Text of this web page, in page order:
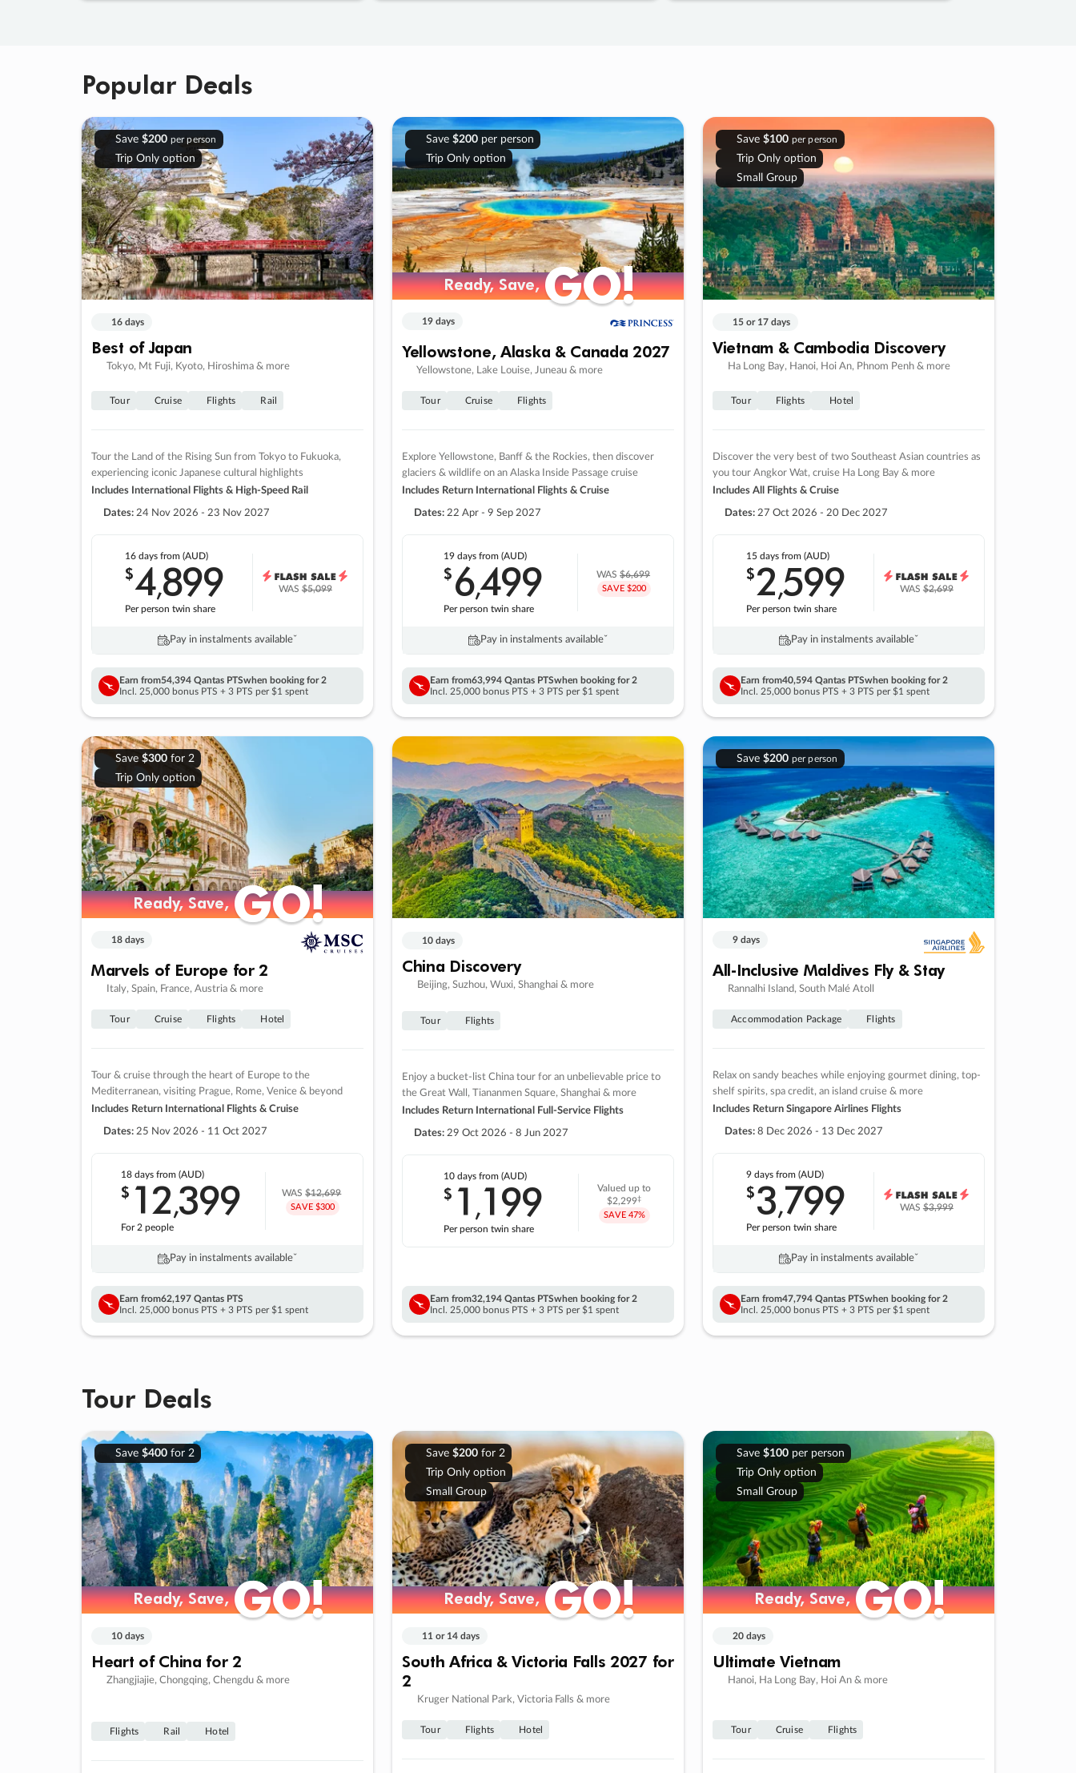
Popular Deals
Save $200 per person
Trip Only option
16 days
Best of Japan
Tokyo, Mt Fuji, Kyoto, Hiroshima & more
Tour Cruise Flights Rail
Tour the Land of the Rising Sun from Tokyo to Fukuoka,
experiencing iconic Japanese cultural highlights
Includes International Flights & High-Speed Rail
Dates: 24 Nov 2026 - 23 Nov 2027
16 daysfrom (AUD)
$4,899
Per person twin share
WAS$5,099
Pay in instalments availableˇ
Earn from54,394 Qantas PTSwhen booking for 2
Incl. 25,000 bonus PTS + 3 PTS per $1 spent
Save $200per person
Trip Only option
Ready, Save,GO!
Ready, Save,GO!
19 days
Yellowstone, Alaska & Canada 2027
Yellowstone, Lake Louise, Juneau & more
Tour Cruise Flights
Explore Yellowstone, Banff & the Rockies, then discover
glaciers & wildlife on an Alaska Inside Passage cruise
Includes Return International Flights & Cruise
Dates: 22 Apr - 9 Sep 2027
19 days from (AUD)
$6,499
Per person twin share
WAS$6,699
SAVE $200
Pay in instalments availableˇ
Earn from63,994 Qantas PTSwhen booking for 2
Incl. 25,000 bonus PTS + 3 PTS per $1 spent
Save $100 per person
Trip Only option
Small Group
15 or 17 days
Vietnam & Cambodia Discovery
Ha Long Bay, Hanoi, Hoi An, Phnom Penh & more
Tour Flights Hotel
Discover the very best of two Southeast Asian countries as
you tour Angkor Wat, cruise Ha Long Bay & more
Includes All Flights & Cruise
Dates: 27 Oct 2026 - 20 Dec 2027
15 daysfrom (AUD)
$2,599
Per person twin share
WAS$2,699
Pay in instalments availableˇ
Earn from40,594 Qantas PTSwhen booking for 2
Incl. 25,000 bonus PTS + 3 PTS per $1 spent
Save $300for 2
Trip Only option
Ready, Save,GO!
Ready, Save,GO!
18 days
Marvels of Europe for 2
Italy, Spain, France, Austria & more
Tour Cruise Flights Hotel
Tour & cruise through the heart of Europe to the
Mediterranean, visiting Prague, Rome, Venice & beyond
Includes Return International Flights & Cruise
Dates: 25 Nov 2026 - 11 Oct 2027
18 daysfrom (AUD)
$ 12,399
For 2 people
WAS$12,699
SAVE $300
Pay in instalments availableˇ
Earn from62,197 Qantas PTS
Incl. 25,000 bonus PTS + 3 PTS per $1 spent
10 days
China Discovery
Beijing, Suzhou, Wuxi, Shanghai & more
Tour Flights
Enjoy a bucket-list China tour for an unbelievable price to
the Great Wall, Tiananmen Square, Shanghai & more
Includes Return International Full-Service Flights
Dates: 29 Oct 2026 - 8 Jun 2027
10 daysfrom (AUD)
$ 1 ,199
Per person twin share
Valued up to
$2,299‡
SAVE 47%
Earn from32,194 Qantas PTSwhen booking for 2
Incl. 25,000 bonus PTS + 3 PTS per $1 spent
Save $200 per person
9 days
All-Inclusive Maldives Fly & Stay
Rannalhi Island, South Malé Atoll
Accommodation Package Flights
Relax on sandy beaches while enjoying gourmet dining, top-
shelf spirits, spa credit, an island cruise & more
Includes Return Singapore Airlines Flights
Dates: 8 Dec 2026 - 13 Dec 2027
9 daysfrom (AUD)
$3,799
Per person twin share
WAS$3,999
Pay in instalments availableˇ
Earn from47,794 Qantas PTSwhen booking for 2
Incl. 25,000 bonus PTS + 3 PTS per $1 spent
Tour Deals
Save $400for 2
Ready, Save,GO!
Ready, Save,GO!
10 days
Heart of China for 2
Zhangjiajie, Chongqing, Chengdu & more
Flights Rail Hotel
Save $200for 2
Trip Only option
Small Group
Ready, Save,GO!
Ready, Save,GO!
11 or 14 days
South Africa & Victoria Falls 2027 for
2
Kruger National Park, Victoria Falls & more
Tour Flights Hotel
Save $100per person
Trip Only option
Small Group
Ready, Save,GO!
Ready, Save,GO!
20 days
Ultimate Vietnam
Hanoi, Ha Long Bay, Hoi An & more
Tour Cruise Flights